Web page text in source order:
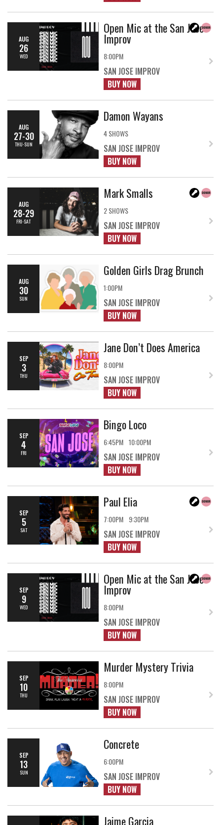
AUG
26
WED
Open Mic at the San Jose
Improv
8:00PM
SAN JOSE IMPROV
BUY NOW
AUG
27-30
THU-SUN
Damon Wayans
4 SHOWS
SAN JOSE IMPROV
BUY NOW
AUG
28-29
FRI-SAT
Mark Smalls
2 SHOWS
SAN JOSE IMPROV
BUY NOW
AUG
30
SUN
Golden Girls Drag Brunch
1:00PM
SAN JOSE IMPROV
BUY NOW
SEP
3
THU
Jane Don’t Does America
8:00PM
SAN JOSE IMPROV
BUY NOW
SEP
4
FRI
Bingo Loco
6:45PM 10:00PM
SAN JOSE IMPROV
BUY NOW
SEP
5
SAT
Paul Elia
7:00PM 9:30PM
SAN JOSE IMPROV
BUY NOW
SEP
9
WED
Open Mic at the San Jose
Improv
8:00PM
SAN JOSE IMPROV
BUY NOW
SEP
10
THU
Murder Mystery Trivia
8:00PM
SAN JOSE IMPROV
BUY NOW
SEP
13
SUN
Concrete
6:00PM
SAN JOSE IMPROV
BUY NOW
Jaime Garcia